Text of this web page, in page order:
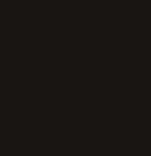
and track